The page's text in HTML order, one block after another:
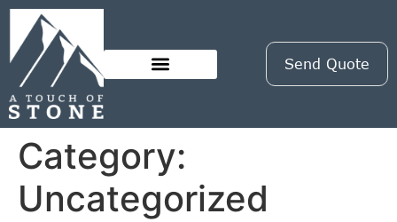
Send Quote
Category:
Uncategorized